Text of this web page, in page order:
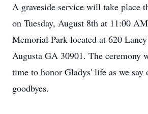
A graveside service will take place
on Tuesday, August 8th at 11:00
Memorial Park located at 620
Augusta GA 30901. The ceremony
time to honor Gladys' life as we say
goodbyes.